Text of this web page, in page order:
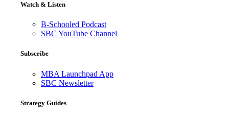
Watch & Listen
B-Schooled Podcast
SBC YouTube Channel
Subscribe
MBA Launchpad App
SBC Newsletter
Strategy Guides